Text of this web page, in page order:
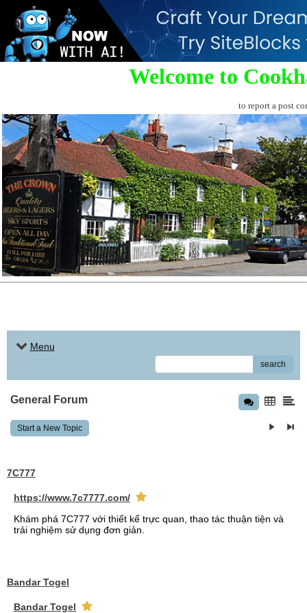
Welcome to
to report a post
Menu
search
General Forum
Start a New Topic
7C777
https://www.7c7777.com/
Khám phá 7C777 với thiết kế trực quan, thao tác thuận tiện và
trải nghiệm sử dụng đơn giản.
Bandar Togel
Bandar Togel